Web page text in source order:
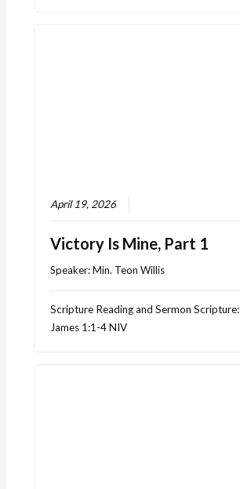
April 19, 2026
Victory Is Mine, Part 1
Speaker:Min. Teon Willis
Scripture Reading and Sermon Scripture:
James 1:1-4 NIV